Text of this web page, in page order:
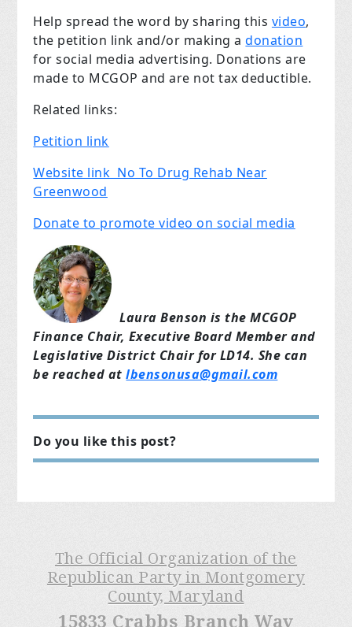
Help spread the word by sharing this video,
the petition link and/or making adonation
for social media advertising. Donations are
made to MCGOP and are not tax deductible.
Related links:
Petition link
Website link No To Drug Rehab Near
Greenwood
Donate to promote video on social media
Laura Benson is the MCGOP
Finance Chair, Executive Board Member and
Legislative District Chair for LD14. She can
be reached atlbensonusa@gmail.com
Do you like this post?
The Official Organization of the
Republican Party in Montgomery
County, Maryland
15833 Crabbs Branch Way